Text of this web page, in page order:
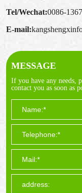
Tel/Wechat:0086-
E-mail:
MESSAGE
If you have any needs,
contact you as soon as